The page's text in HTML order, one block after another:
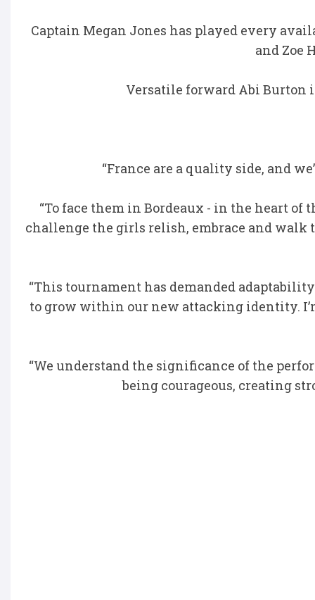
Captain Megan Jones has played every
and Zoe
Versatile forward Abi Burton
“France are a quality side, and
“To face them in Bordeaux - in the heart
challenge the girls relish, embrace and walk
“This tournament has demanded
to grow within our new attacking identity.
“We understand the significance of the
being courageous, creating